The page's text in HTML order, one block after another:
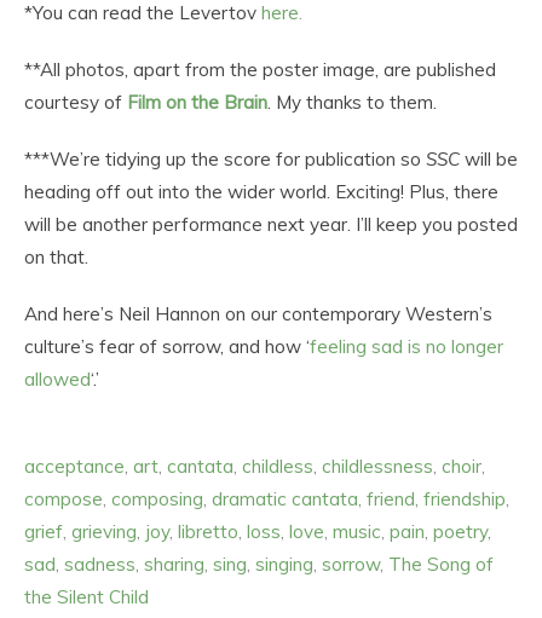
*You can read the Levertov here.
**All photos, apart from the poster image, are published
courtesy of Film on the Brain. My thanks to them.
***We’re tidying up the score for publication so SSC will be
heading off out into the wider world. Exciting! Plus, there
will be another performance next year. I’ll keep you posted
on that.
And here’s Neil Hannon on our contemporary Western’s
culture’s fear of sorrow, and how ‘feeling sad is no longer
allowed‘.’
acceptance, art, cantata, childless, childlessness, choir,
compose, composing, dramatic cantata, friend, friendship,
grief, grieving, joy, libretto, loss, love, music, pain, poetry,
sad, sadness, sharing, sing, singing, sorrow, The Song of
the Silent Child